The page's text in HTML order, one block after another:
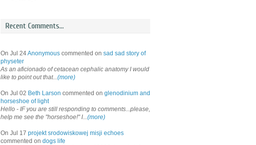
Recent Comments...
On Jul 24Anonymous commented on sad sad story of
physeter
As an aficionado of cetacean cephalic anatomy I would
like to point out that...(more)
On Jul 02 Beth Larson commented on glenodinium and
horseshoe of light
Hello - IF you are still responding to comments...please,
help me see the "horseshoe!" I...(more)
On Jul 17 projekt srodowiskowej misji echoes
commented on dogs life